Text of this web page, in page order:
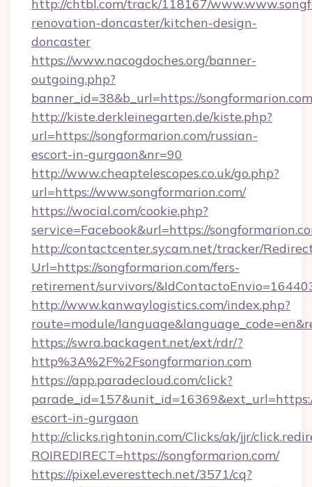
http://chtbl.com/track/118167/
renovation-doncaster/kitchen-design-
doncaster
https://www.nacogdoches.org/banner-
outgoing.php?
banner_id=38&b_url=https://songformarion.com
http://kiste.derkleinegarten.de/kiste.php?
url=https://songformarion.com/russian-
escort-in-gurgaon&nr=90
http://www.cheaptelescopes.co.uk/go.php?
url=https://www.songformarion.com/
https://wocial.com/cookie.php?
service=Facebook&url=https://
http://contactcenter.sycam.net/tracker/
Url=https://songformarion.com/fers-
retirement/survivors/
http://www.kanwaylogistics.com/index.php?
route=module/
https://swra.backagent.net/ext/rdr/?
http%3A%2F%2Fsongformarion.com
https://app.paradecloud.com/click?
escort-in-gurgaon
http://clicks.rightonin.com/Clicks/ak/jjr/
ROIREDIRECT=https://songformarion.com/
https://pixel.everesttech.net/3571/cq?